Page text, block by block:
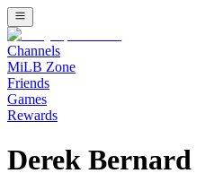
Channels
MiLB Zone
Friends
Games
Rewards
Derek Bernard